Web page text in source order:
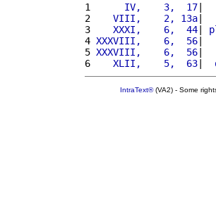
1
     IV,    3,  17
|
2
   VIII,    2, 13a
3
   XXXI,    6,  44
|
4 XXXVIII,    6,  56
5 XXXVIII,    6,  56
6
   XLII,    5,  63
|
IntraText®(VA2) - Some